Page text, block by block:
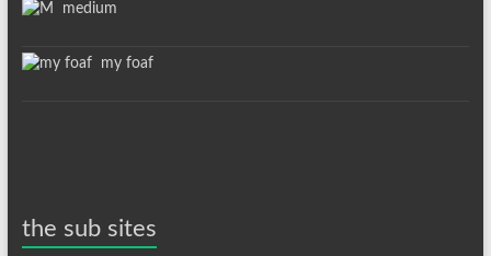
medium
my foaf
the sub sites